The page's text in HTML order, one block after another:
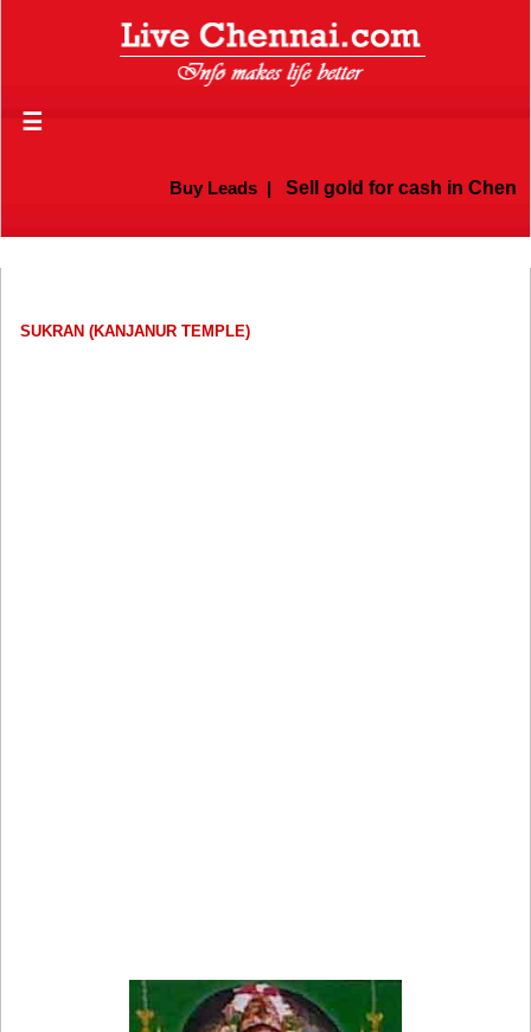
☰
Buy Leads| Sell gold for cash in Chennai
SUKRAN (KANJANUR TEMPLE)